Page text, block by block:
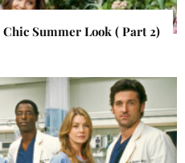
Summer Look ( Part 2)